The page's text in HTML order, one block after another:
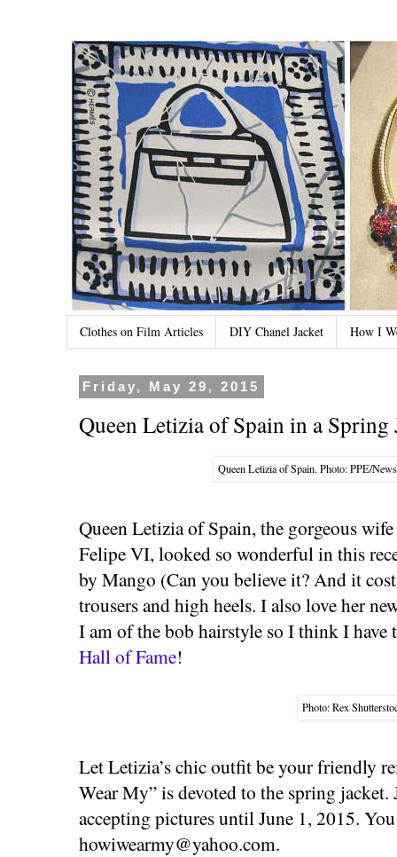
Clothes on Film Articles DIY Chanel Jacket How I
Friday, May 29, 2015
Queen Letizia of Spain in a Spring
Queen Letizia of Spain. Photo: PPE/
Queen Letizia of Spain, the gorgeous
Felipe VI, looked so wonderful in this
by Mango (Can you believe it? And it
trousers and high heels. I also love her
I am of the bob hairstyle so I think I
Hall of Fame!
Photo: Rex
Let Letizia’s chic outfit be your friendly
Wear My” is devoted to the spring
accepting pictures until June 1, 2015.
howiwearmy@yahoo.com.